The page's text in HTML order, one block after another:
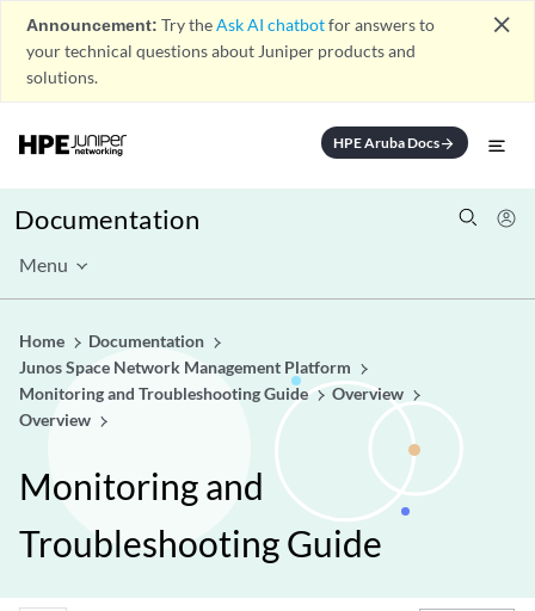
Announcement: Try theAsk AI chatbotfor answers to
your technical questions about Juniper products and
solutions.
close
HPE Aruba Docsarrow_forward
Documentation
Menu
Home
Documentation
Junos Space Network Management Platform
Monitoring and Troubleshooting Guide
Overview
Overview
Monitoring and
Troubleshooting Guide